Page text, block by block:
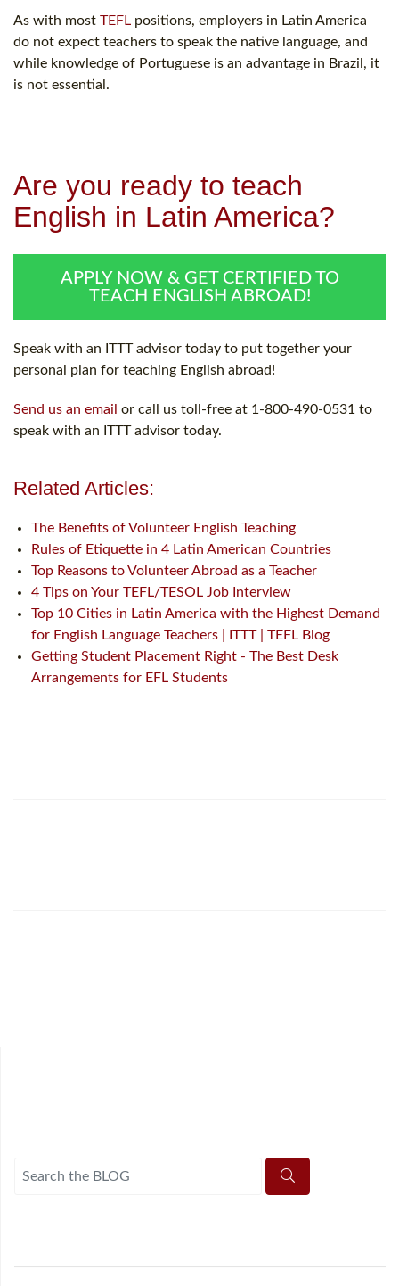
As with most TEFL positions, employers in Latin America
do not expect teachers to speak the native language, and
while knowledge of Portuguese is an advantage in Brazil, it
is not essential.
Are you ready to teach
English in Latin America?
APPLY NOW & GET CERTIFIED TO
TEACH ENGLISH ABROAD!
Speak with an ITTT advisor today to put together your
personal plan for teaching English abroad!
Send us an email or call us toll-free at 1-800-490-0531 to
speak with an ITTT advisor today.
Related Articles:
The Benefits of Volunteer English Teaching
Rules of Etiquette in 4 Latin American Countries
Top Reasons to Volunteer Abroad as a Teacher
4 Tips on Your TEFL/TESOL Job Interview
Top 10 Cities in Latin America with the Highest Demand
for English Language Teachers | ITTT | TEFL Blog
Getting Student Placement Right - The Best Desk
Arrangements for EFL Students